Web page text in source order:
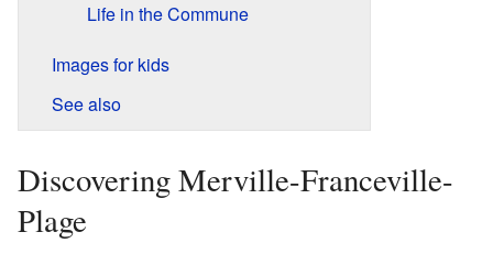
Life in the Commune
Images for kids
See also
Discovering Merville-Franceville-
Plage